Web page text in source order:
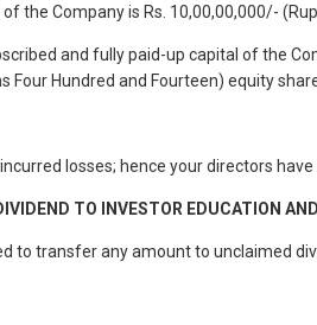
the Company is Rs. 10,00,00,000/-
and fully paid-up capital of the
Four Hundred and Fourteen) equity
losses; hence your directors
TO INVESTOR EDUCATION
to transfer any amount to unclaimed